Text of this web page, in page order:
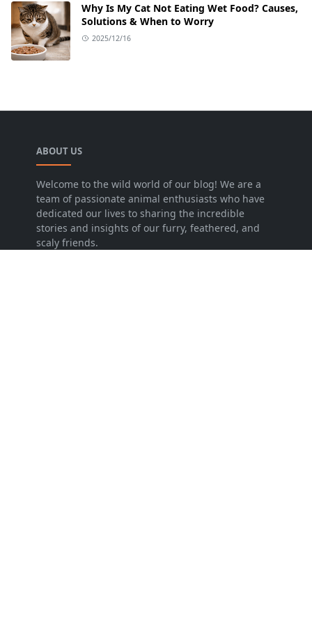
Why Is My Cat Not Eating Wet Food? Causes,
Solutions & When to Worry
2025/12/16
ABOUT US
Welcome to the wild world of our blog! We are a
team of passionate animal enthusiasts who have
dedicated our lives to sharing the incredible
stories and insights of our furry, feathered, and
scaly friends.